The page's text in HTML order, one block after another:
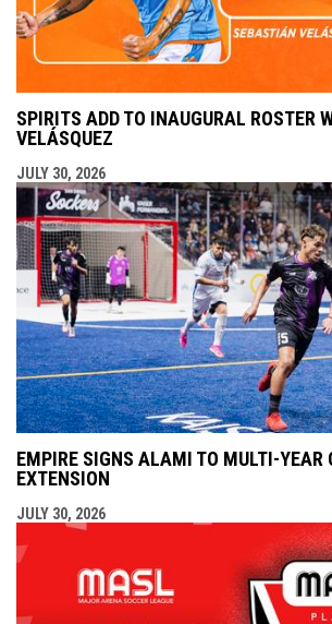
SPIRITS ADD TO INAUGURAL ROSTER
VELÁSQUEZ
JULY 30, 2026
EMPIRE SIGNS ALAMI TO MULTI-YEAR
EXTENSION
JULY 30, 2026